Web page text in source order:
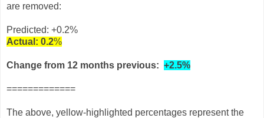
are removed:
Predicted: +0.2%
Actual: 0.2%
Change from 12 months previous: +2.5%
=============
The above, yellow-highlighted percentages represent the